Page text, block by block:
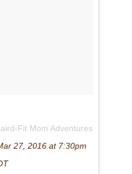
Fit Mom Adventures
27, 2016 at 7:30pm